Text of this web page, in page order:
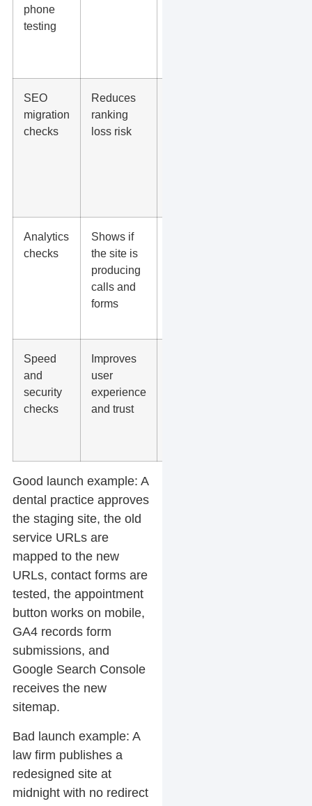
phone
testing
SEO
migration
checks
Reduces
ranking
loss risk
Analytics
checks
Shows if
the site is
producing
calls and
forms
Speed
and
security
checks
Improves
user
experience
and trust
Good launch example: A
dental practice approves
the staging site, the old
service URLs are
mapped to the new
URLs, contact forms are
tested, the appointment
button works on mobile,
GA4 records form
submissions, and
Google Search Console
receives the new
sitemap.
Bad launch example: A
law firm publishes a
redesigned site at
midnight with no redirect